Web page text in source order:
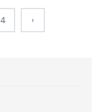
4 ›